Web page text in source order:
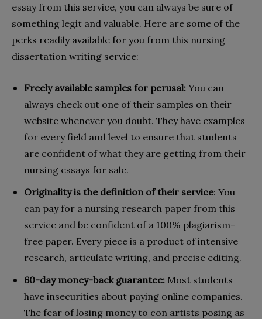
essay from this service, you can always be sure of
something legit and valuable. Here are some of the
perks readily available for you from this nursing
dissertation writing service:
Freely available samples for perusal: You can
always check out one of their samples on their
website whenever you doubt. They have examples
for every field and level to ensure that students
are confident of what they are getting from their
nursing essays for sale.
Originality is the definition of their service: You
can pay for a nursing research paper from this
service and be confident of a 100% plagiarism-
free paper. Every piece is a product of intensive
research, articulate writing, and precise editing.
60-day money-back guarantee: Most students
have insecurities about paying online companies.
The fear of losing money to con artists posing as